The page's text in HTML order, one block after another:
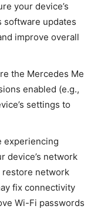
your device’s
software updates
improve overall
the Mercedes Me
enabled (e.g.,
settings to
experiencing
device’s network
restore network
fix connectivity
Wi-Fi passwords